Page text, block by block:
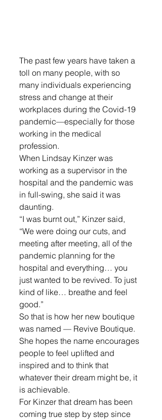
The past few years have taken a
toll on many people, with so
many individuals experiencing
stress and change at their
workplaces during the Covid-19
pandemic—especially for those
working in the medical
profession.
When Lindsay Kinzer was
working as a supervisor in the
hospital and the pandemic was
in full-swing, she said it was
daunting.
“I was burnt out,” Kinzer said,
“We were doing our cuts, and
meeting after meeting, all of the
pandemic planning for the
hospital and everything… you
just wanted to be revived. To just
kind of like… breathe and feel
good.”
So that is how her new boutique
was named — Revive Boutique.
She hopes the name encourages
people to feel uplifted and
inspired and to think that
whatever their dream might be, it
is achievable.
For Kinzer that dream has been
coming true step by step since